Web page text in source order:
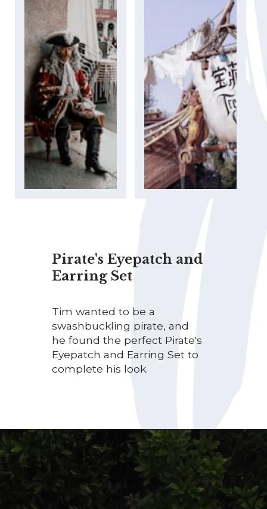
Pirate's Eyepatch and
Earring Set
Tim wanted to be a
swashbuckling pirate, and
he found the perfect Pirate's
Eyepatch and Earring Set to
complete his look.